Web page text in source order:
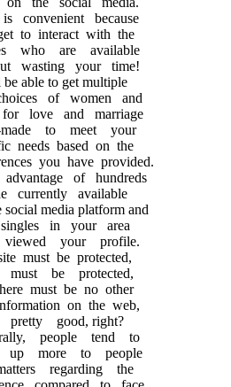
convenient because
to interact with the
who are available
wasting your time!
able to get multiple
of women and
love and marriage
to meet your
needs based on the
you have provided.
of hundreds
currently available
social media platform and
in your area
your profile.
must be protected,
must be protected,
must be no other
on the web,
good, right?
people tend to
up more to people
regarding the